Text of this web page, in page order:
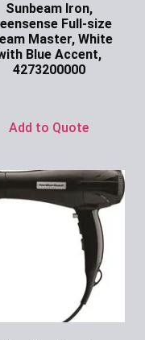
Sunbeam Iron,
Full-size
Master, White
Blue Accent,
4273200000
Add to Quote